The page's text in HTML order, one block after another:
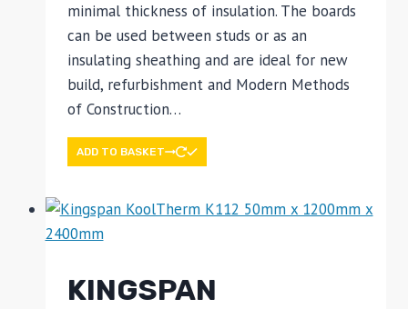
minimal thickness of insulation. The boards
can be used between studs or as an
insulating sheathing and are ideal for new
build, refurbishment and Modern Methods
of Construction…
ADD TO BASKET
KINGSPAN